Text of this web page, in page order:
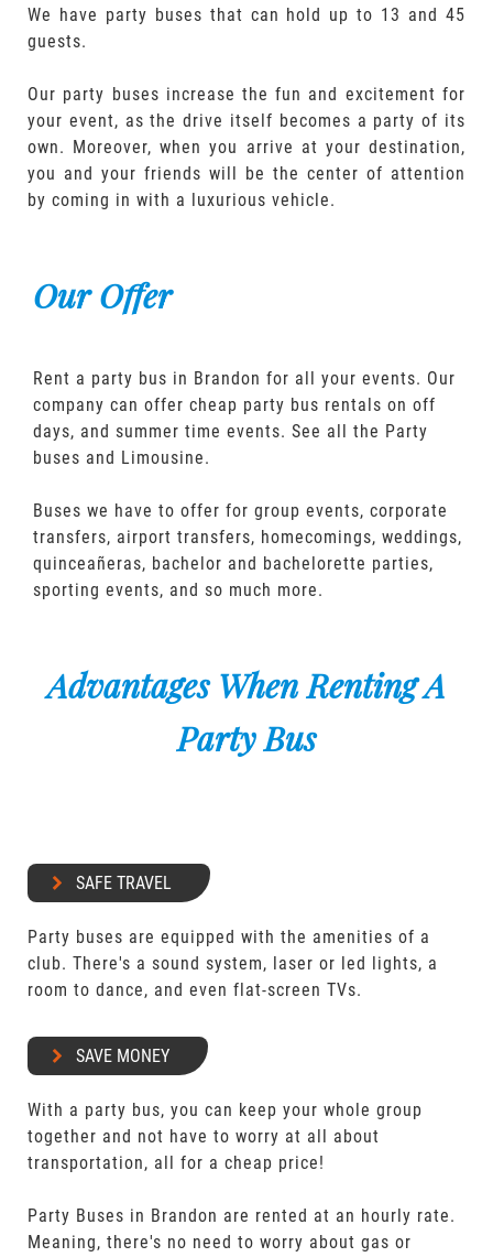
We have party buses that can hold up to 13 and 45
guests.
Our party buses increase the fun and excitement for
your event, as the drive itself becomes a party of its
own. Moreover, when you arrive at your destination,
you and your friends will be the center of attention
by coming in with a luxurious vehicle.
Our Offer
Rent a party bus in Brandon for all your events. Our
company can offer cheap party bus rentals on off
days, and summer time events. See all the Party
buses and Limousine.
Buses we have to offer for group events, corporate
transfers, airport transfers, homecomings, weddings,
quinceañeras, bachelor and bachelorette parties,
sporting events, and so much more.
Advantages When Renting A
Party Bus
SAFE TRAVEL
Party buses are equipped with the amenities of a
club. There's a sound system, laser or led lights, a
room to dance, and even flat-screen TVs.
SAVE MONEY
With a party bus, you can keep your whole group
together and not have to worry at all about
transportation, all for a cheap price!
Party Buses in Brandon are rented at an hourly rate.
Meaning, there's no need to worry about gas or